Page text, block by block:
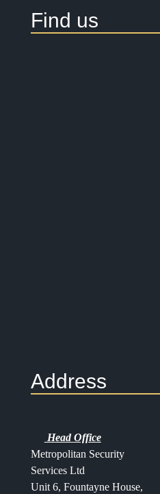
Find us
Address
Head Office
Metropolitan Security
Services Ltd
Unit 6, Fountayne House,